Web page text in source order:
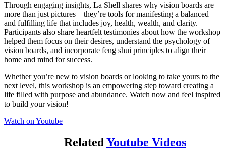
Through engaging insights, La Shell shares why vision boards are
more than just pictures—they’re tools for manifesting a balanced
and fulfilling life that includes joy, health, wealth, and clarity.
Participants also share heartfelt testimonies about how the workshop
helped them focus on their desires, understand the psychology of
vision boards, and incorporate feng shui principles to align their
home and mind for success.
Whether you’re new to vision boards or looking to take yours to the
next level, this workshop is an empowering step toward creating a
life filled with purpose and abundance. Watch now and feel inspired
to build your vision!
Watch on Youtube
RelatedYoutube Videos